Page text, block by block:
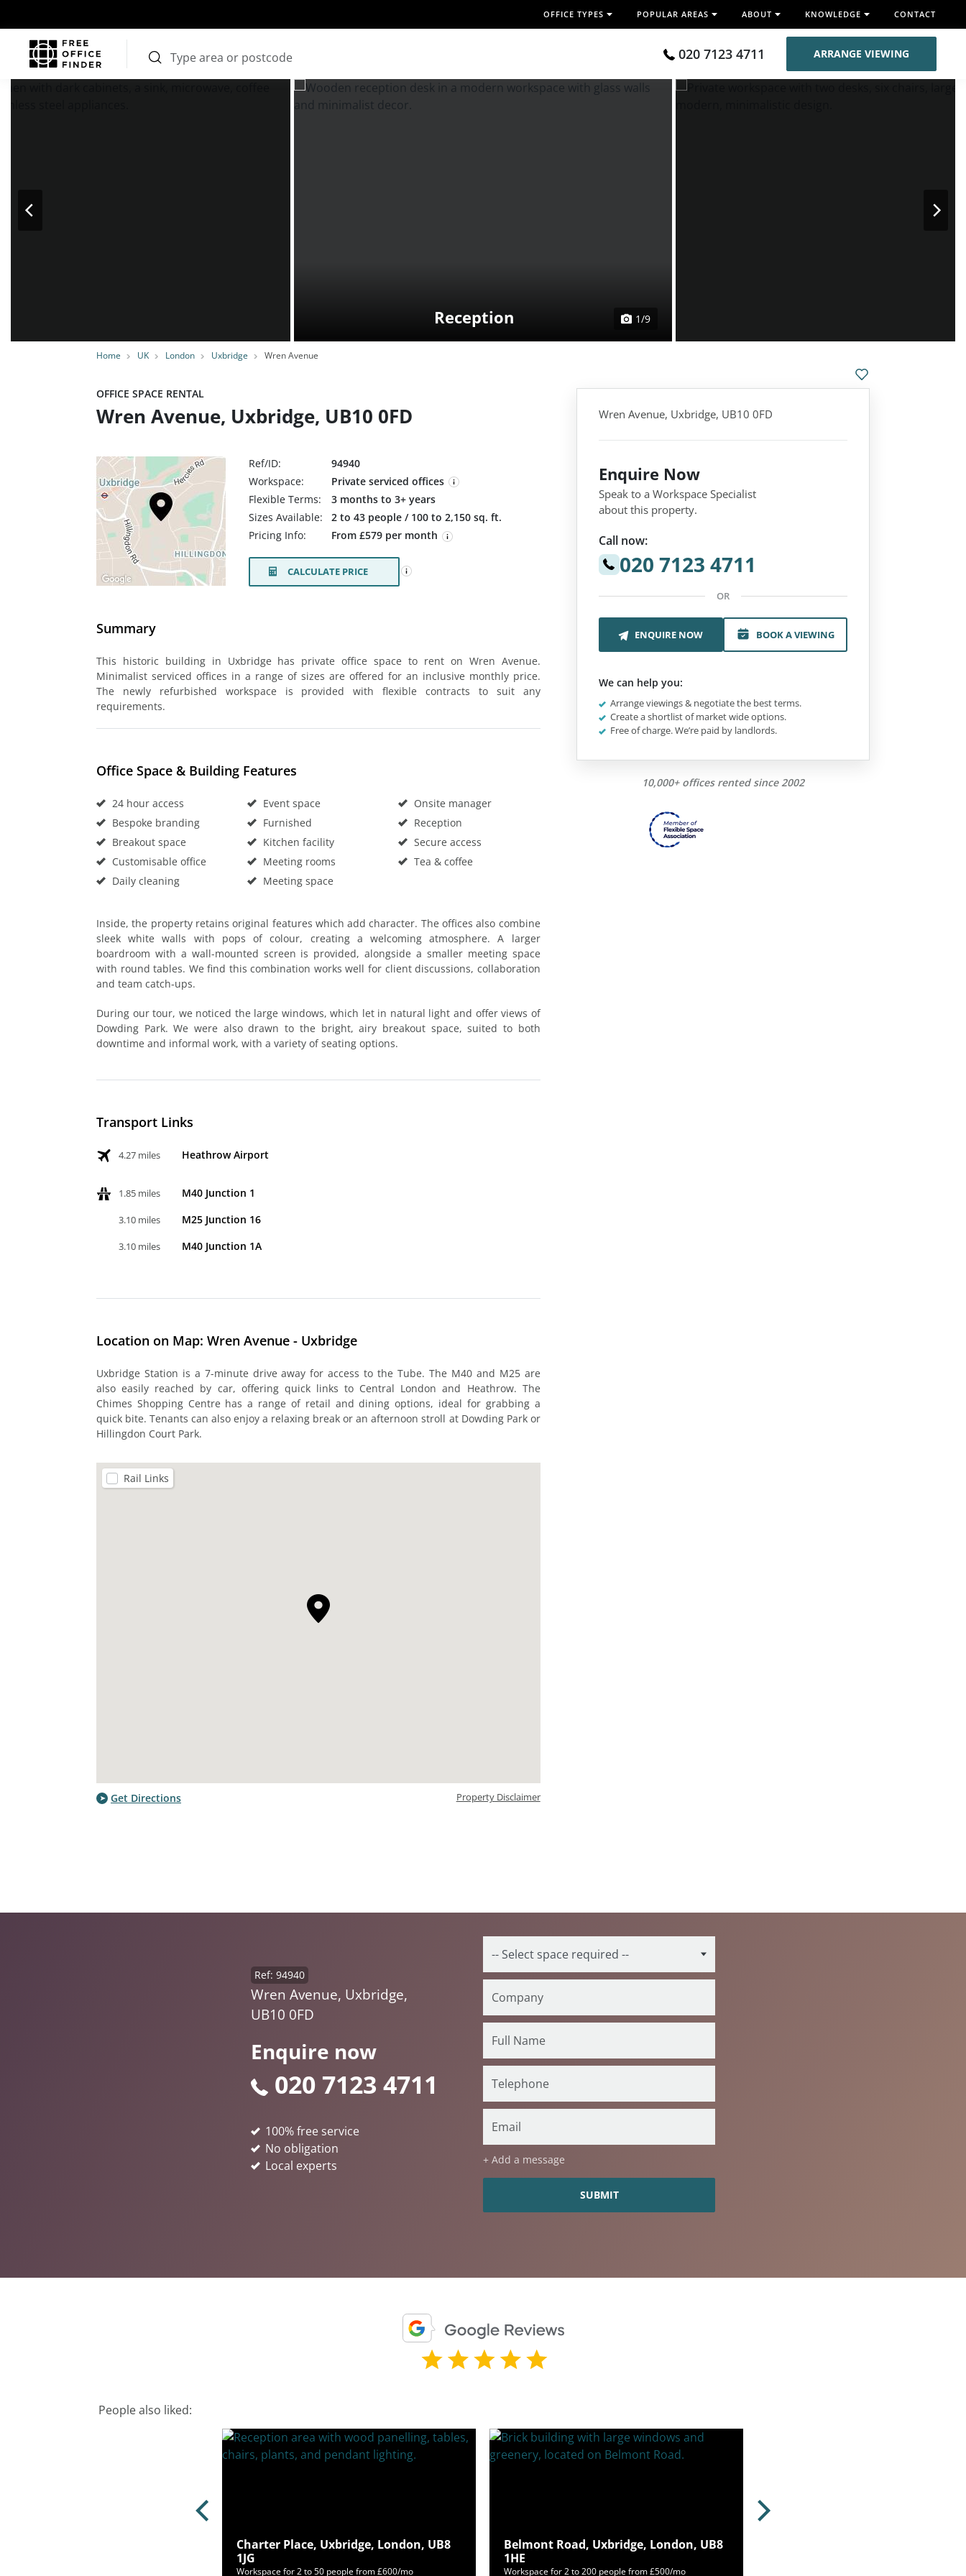
OFFICE TYPES POPULAR AREAS ABOUT KNOWLEDGE CONTACT
020 7123 4711 ARRANGE VIEWING
Home UK London Uxbridge Wren Avenue
Reception 1/9
OFFICE SPACE RENTAL
Wren Avenue, Uxbridge, UB10 0FD
Ref/ID:
94940
Workspace:
Private serviced offices
Flexible Terms:
3 months to 3+ years
Sizes Available:
2 to 43 people / 100 to 2,150 sq. ft.
Pricing Info:
From £579 per month
CALCULATE PRICE
Summary
This historic building in Uxbridge has private office space to rent on Wren Avenue.
Minimalist serviced offices in a range of sizes are offered for an inclusive monthly price.
The newly refurbished workspace is provided with flexible contracts to suit any
requirements.
Office Space & Building Features
24 hour access
Bespoke branding
Breakout space
Customisable office
Daily cleaning
Event space
Furnished
Kitchen facility
Meeting rooms
Meeting space
Onsite manager
Reception
Secure access
Tea & coffee
Inside, the property retains original features which add character. The offices also combine
sleek white walls with pops of colour, creating a welcoming atmosphere. A larger
boardroom with a wall-mounted screen is provided, alongside a smaller meeting space
with round tables. We find this combination works well for client discussions, collaboration
and team catch-ups.
During our tour, we noticed the large windows, which let in natural light and offer views of
Dowding Park. We were also drawn to the bright, airy breakout space, suited to both
downtime and informal work, with a variety of seating options.
Transport Links
4.27 miles Heathrow Airport
1.85 miles M40 Junction 1
3.10 miles M25 Junction 16
3.10 miles M40 Junction 1A
Location on Map: Wren Avenue - Uxbridge
Uxbridge Station is a 7-minute drive away for access to the Tube. The M40 and M25 are
also easily reached by car, offering quick links to Central London and Heathrow. The
Chimes Shopping Centre has a range of retail and dining options, ideal for grabbing a
quick bite. Tenants can also enjoy a relaxing break or an afternoon stroll at Dowding Park or
Hillingdon Court Park.
Rail Links
Get Directions Property Disclaimer
Wren Avenue, Uxbridge, UB10 0FD
Enquire Now
Speak to a Workspace Specialist
about this property.
Call now:
020 7123 4711
OR
ENQUIRE NOW BOOK A VIEWING
We can help you:
Arrange viewings & negotiate the best terms.
Create a shortlist of market wide options.
Free of charge. We’re paid by landlords.
10,000+ offices rented since 2002
Enquire now
020 7123 4711
Ref: 94940
Wren Avenue, Uxbridge,
UB10 0FD
+ Add a message
100% free service
No obligation
Local experts
People also liked:
Charter Place, Uxbridge, London, UB8
1JG
Workspace for 2 to 50 people from £600/mo
Belmont Road, Uxbridge, London, UB8
1HE
Workspace for 2 to 200 people from £500/mo